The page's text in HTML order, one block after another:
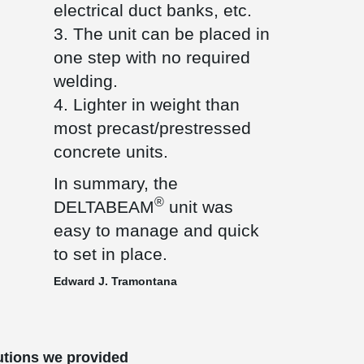
electrical duct banks, etc.
3. The unit can be placed in
one step with no required
welding.
4. Lighter in weight than
most precast/prestressed
concrete units.
In summary, the
DELTABEAM®unit was
easy to manage and quick
to set in place.
Edward J. Tramontana
we provided